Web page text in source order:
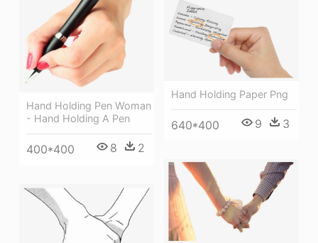
Hand Holding Pen Woman
- Hand Holding A Pen
400*400 8 2
Hand Holding Paper Png
640*400 9 3